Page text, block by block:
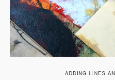
ADDING LINES